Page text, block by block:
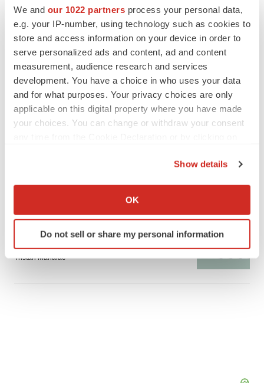
We and our 1022 partners process your personal data,
e.g. your IP-number, using technology such as cookies to
store and access information on your device in order to
serve personalized ads and content, ad and content
measurement, audience research and services
development. You have a choice in who uses your data
and for what purposes. Your privacy choices are only
applicable on this digital property where you have made
your choices. You can change or withdraw your consent
Collect information about your geographical location
Identify your device by actively scanning it for
specific characteristics (fingerprinting)
details section.
Show details
OK
Do not sell or share my personal information
CANCER
Replimune to ride wave of physician support
to launch advanced melanoma therapy
Annalee Armstrong
Angela Gabriel
GENE THERAPY
Intellia finds genetic suspect for liver safety
Tristan Manalac